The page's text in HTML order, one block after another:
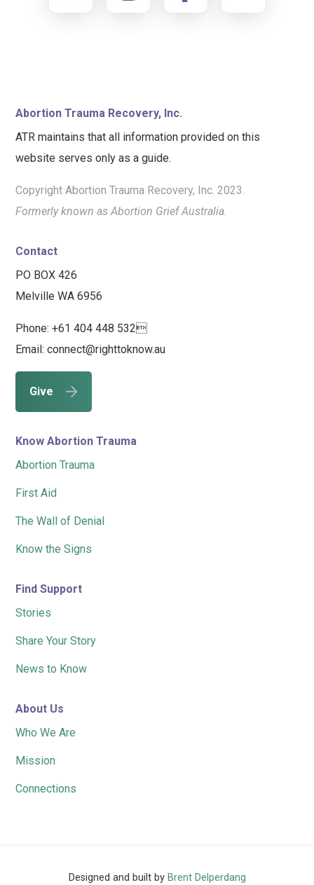
Abortion Trauma Recovery, Inc.
ATR maintains that all information provided on this
website serves only as a guide.
Copyright Abortion Trauma Recovery, Inc. 2023.
Formerly known as Abortion Grief Australia.
Contact
PO BOX 426
Melville WA 6956
Phone: +61 404 448 532
Email: connect@righttoknow.au
Give
Know Abortion Trauma
Abortion Trauma
First Aid
The Wall of Denial
Know the Signs
Find Support
Stories
Share Your Story
News to Know
About Us
Who We Are
Mission
Connections
Designed and built by Brent Delperdang